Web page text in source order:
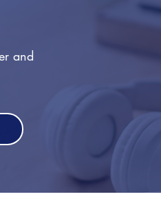
and